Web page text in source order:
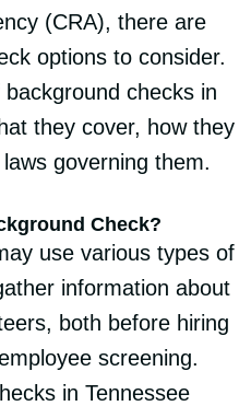
(CRA), there are
options to consider.
checks in
they cover, how they
governing them.
Check?
use various types of
information about
both before hiring
screening.
in Tennessee